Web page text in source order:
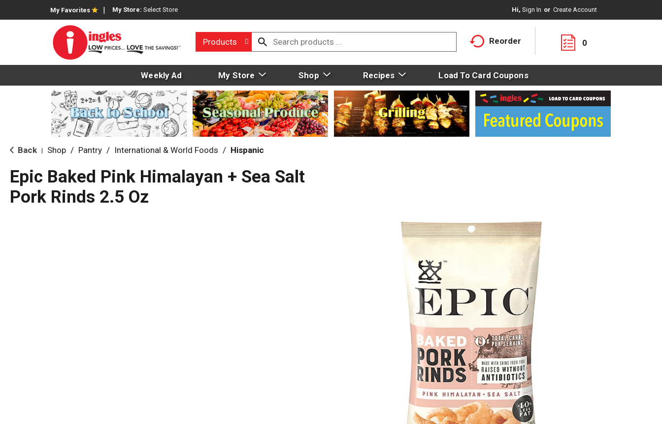
My Favorites My Store: Select Store Hi, Sign In Or Create Account
Products Reorder 0
Weekly Ad My Store Shop Recipes Load To Card Coupons
Back Shop / Pantry / International & World Foods / Hispanic
Epic Baked Pink Himalayan + Sea Salt
Pork Rinds 2.5 Oz